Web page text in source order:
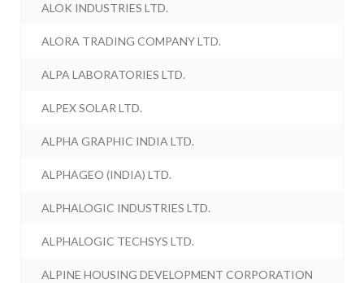
ALOK INDUSTRIES LTD.
ALORA TRADING COMPANY LTD.
ALPA LABORATORIES LTD.
ALPEX SOLAR LTD.
ALPHA GRAPHIC INDIA LTD.
ALPHAGEO (INDIA) LTD.
ALPHALOGIC INDUSTRIES LTD.
ALPHALOGIC TECHSYS LTD.
ALPINE HOUSING DEVELOPMENT CORPORATION